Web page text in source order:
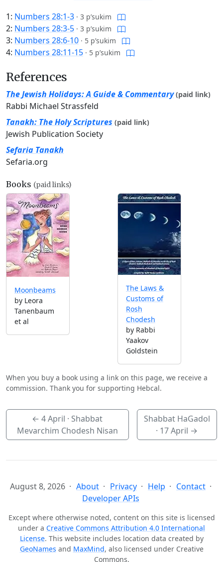
1: Numbers 28:1-3 · 3 p’sukim
2: Numbers 28:3-5 · 3 p’sukim
3: Numbers 28:6-10 · 5 p’sukim
4: Numbers 28:11-15 · 5 p’sukim
References
The Jewish Holidays: A Guide & Commentary (paid link)
Rabbi Michael Strassfeld
Tanakh: The Holy Scriptures (paid link)
Jewish Publication Society
Sefaria Tanakh
Sefaria.org
Books (paid links)
Moonbeams
by Leora
Tanenbaum
et al
The Laws &
Customs of
Rosh
Chodesh
by Rabbi
Yaakov
Goldstein
When you buy a book using a link on this page, we receive a
commission. Thank you for supporting Hebcal.
←4 April · Shabbat
Mevarchim Chodesh Nisan
Shabbat HaGadol
· 17 April →
August 8, 2026 About Privacy Help
Contact
Developer APIs
Except where otherwise noted, content on this site is licensed
under a Creative Commons Attribution 4.0 International
License. This website includes location data created by
GeoNames and MaxMind, also licensed under Creative
Commons.